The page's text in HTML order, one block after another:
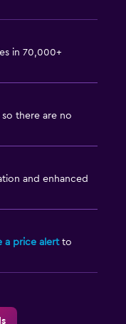
in 70,000+
there are no
and enhanced
a price alertto